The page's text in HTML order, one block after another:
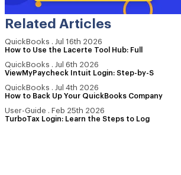
Related Articles
QuickBooks . Jul 16th 2026
How to Use the Lacerte Tool Hub: Full
QuickBooks . Jul 6th 2026
ViewMyPaycheck Intuit Login: Step-by-S
QuickBooks . Jul 4th 2026
How to Back Up Your QuickBooks Company
User-Guide . Feb 25th 2026
TurboTax Login: Learn the Steps to Log